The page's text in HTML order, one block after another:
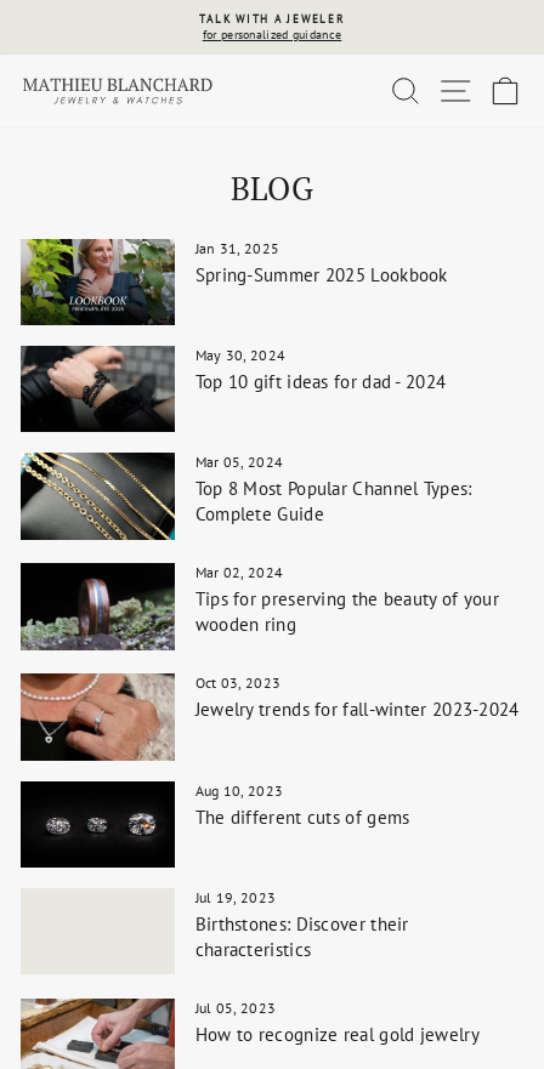
Pause
slideshow
TALK WITH A JEWELER
for personalized guidance
SEARCHSITE
BLOG
Jan 31, 2025
Spring-Summer 2025 Lookbook
May 30, 2024
Top 10 gift ideas for dad - 2024
Mar 05, 2024
Top 8 Most Popular Channel Types:
Complete Guide
Mar 02, 2024
Tips for preserving the beauty of your
wooden ring
Oct 03, 2023
Jewelry trends for fall-winter 2023-2024
Aug 10, 2023
The different cuts of gems
Jul 19, 2023
Birthstones: Discover their
characteristics
Jul 05, 2023
How to recognize real gold jewelry